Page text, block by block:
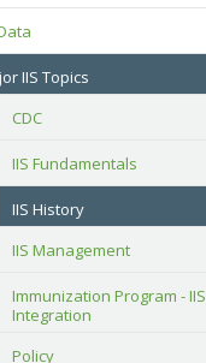
IIS Topics
CDC
IIS Fundamentals
IIS History
IIS Management
Immunization Program - IIS
Integration
Policy